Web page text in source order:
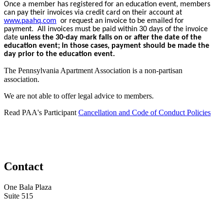
Once a member has registered for an education event, members
can pay their invoices via credit card on their account at
www.paahq.com or request an invoice to be emailed for
payment. All invoices must be paid within 30 days of the invoice
date unless the 30-day mark falls on or after the date of the
education event; in those cases, payment should be made the
day prior to the education event.
The Pennsylvania Apartment Association is a non-partisan
association.
We are not able to offer legal advice to members.
Read PAA's Participant Cancellation and Code of Conduct Policies
Contact
One Bala Plaza
Suite 515